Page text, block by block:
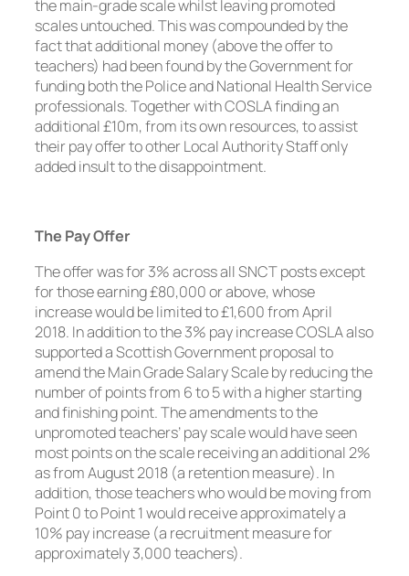
the main-grade scale whilst leaving promoted
scales untouched. This was compounded by the
fact that additional money (above the offer to
teachers) had been found by the Government for
funding both the Police and National Health Service
professionals. Together with COSLA finding an
additional £10m, from its own resources, to assist
their pay offer to other Local Authority Staff only
added insult to the disappointment.
The Pay Offer
The offer was for 3% across all SNCT posts except
for those earning £80,000 or above, whose
increase would be limited to £1,600 from April
2018. In addition to the 3% pay increase COSLA also
supported a Scottish Government proposal to
amend the Main Grade Salary Scale by reducing the
number of points from 6 to 5 with a higher starting
and finishing point. The amendments to the
unpromoted teachers’ pay scale would have seen
most points on the scale receiving an additional 2%
as from August 2018 (a retention measure). In
addition, those teachers who would be moving from
Point 0 to Point 1 would receive approximately a
10% pay increase (a recruitment measure for
approximately 3,000 teachers).